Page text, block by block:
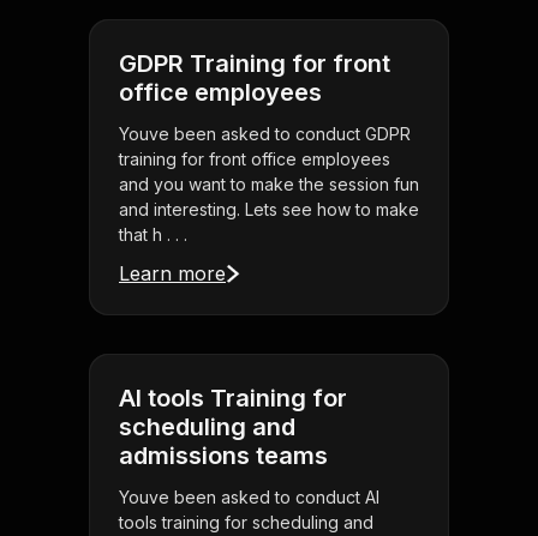
GDPR Training for front
office employees
Youve been asked to conduct GDPR
training for front office employees
and you want to make the session fun
and interesting. Lets see how to make
that h . . .
Learn more
AI tools Training for
scheduling and
admissions teams
Youve been asked to conduct AI
tools training for scheduling and